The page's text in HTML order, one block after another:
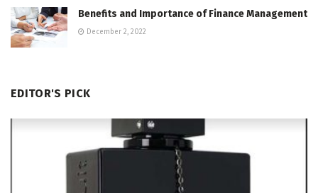
Benefits and Importance of Finance Management
December 2, 2022
EDITOR'S PICK